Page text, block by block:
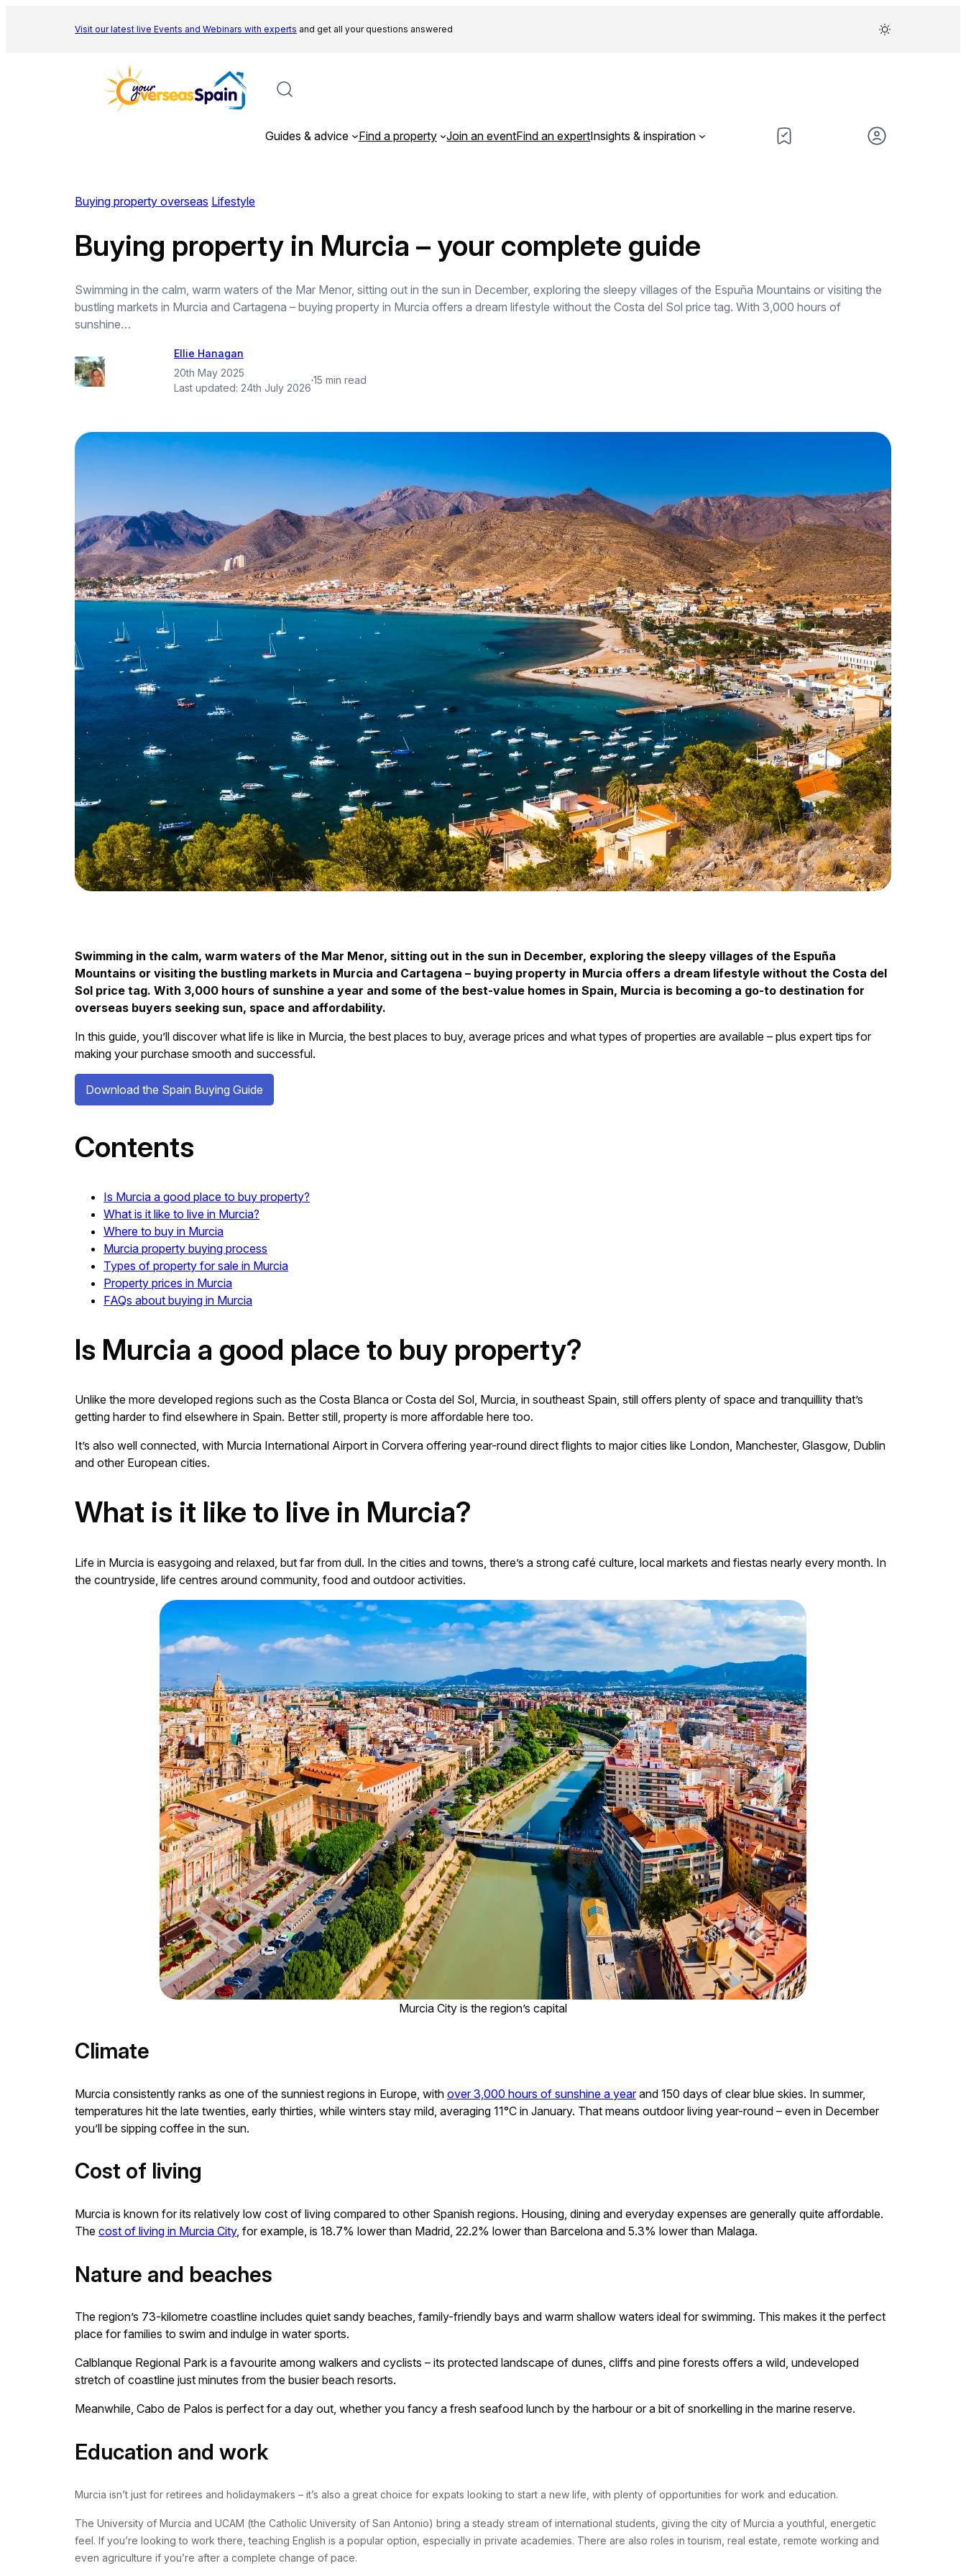
Visit our latest live Events and Webinars with experts and get all your questions answered
Guides & advice Find a property Join an eventFind an expertInsights & inspiration
Buying property overseas Lifestyle
Buying property in Murcia – your complete guide
Swimming in the calm, warm waters of the Mar Menor, sitting out in the sun in December, exploring the sleepy villages of the Espuña Mountains or visiting the
bustling markets in Murcia and Cartagena – buying property in Murcia offers a dream lifestyle without the Costa del Sol price tag. With 3,000 hours of
sunshine…
Ellie Hanagan
20th May 2025
Last updated: 24th July 2026
·15 min read
Swimming in the calm, warm waters of the Mar Menor, sitting out in the sun in December, exploring the sleepy villages of the Espuña
Mountains or visiting the bustling markets in Murcia and Cartagena – buying property in Murcia offers a dream lifestyle without the Costa del
Sol price tag. With 3,000 hours of sunshine a year and some of the best-value homes in Spain, Murcia is becoming a go-to destination for
overseas buyers seeking sun, space and affordability.
In this guide, you’ll discover what life is like in Murcia, the best places to buy, average prices and what types of properties are available – plus expert tips for
making your purchase smooth and successful.
Download the Spain Buying Guide
Contents
Is Murcia a good place to buy property?
What is it like to live in Murcia?
Where to buy in Murcia
Murcia property buying process
Types of property for sale in Murcia
Property prices in Murcia
FAQs about buying in Murcia
Is Murcia a good place to buy property?
Unlike the more developed regions such as the Costa Blanca or Costa del Sol, Murcia, in southeast Spain, still offers plenty of space and tranquillity that’s
getting harder to find elsewhere in Spain. Better still, property is more affordable here too.
It’s also well connected, with Murcia International Airport in Corvera offering year-round direct flights to major cities like London, Manchester, Glasgow, Dublin
and other European cities.
What is it like to live in Murcia?
Life in Murcia is easygoing and relaxed, but far from dull. In the cities and towns, there’s a strong café culture, local markets and fiestas nearly every month. In
the countryside, life centres around community, food and outdoor activities.
Murcia City is the region’s capital
Climate
Murcia consistently ranks as one of the sunniest regions in Europe, with over 3,000 hours of sunshine a yearand 150 days of clear blue skies. In summer,
temperatures hit the late twenties, early thirties, while winters stay mild, averaging 11°C in January. That means outdoor living year-round – even in December
you’ll be sipping coffee in the sun.
Cost of living
Murcia is known for its relatively low cost of living compared to other Spanish regions. Housing, dining and everyday expenses are generally quite affordable.
The cost of living in Murcia City, for example, is 18.7% lower than Madrid, 22.2% lower than Barcelona and 5.3% lower than Malaga.
Nature and beaches
The region’s 73-kilometre coastline includes quiet sandy beaches, family-friendly bays and warm shallow waters ideal for swimming. This makes it the perfect
place for families to swim and indulge in water sports.
Calblanque Regional Park is a favourite among walkers and cyclists – its protected landscape of dunes, cliffs and pine forests offers a wild, undeveloped
stretch of coastline just minutes from the busier beach resorts.
Meanwhile, Cabo de Palos is perfect for a day out, whether you fancy a fresh seafood lunch by the harbour or a bit of snorkelling in the marine reserve.
Education and work
Murcia isn’t just for retirees and holidaymakers – it’s also a great choice for expats looking to start a new life, with plenty of opportunities for work and education.
The University of Murcia and UCAM (the Catholic University of San Antonio) bring a steady stream of international students, giving the city of Murcia a youthful, energetic
feel. If you’re looking to work there, teaching English is a popular option, especially in private academies. There are also roles in tourism, real estate, remote working and
even agriculture if you’re after a complete change of pace.